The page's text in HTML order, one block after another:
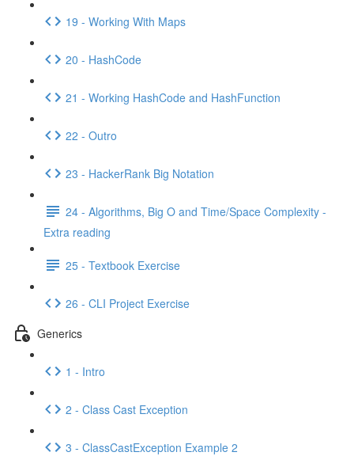
19 - Working With Maps
20 - HashCode
21 - Working HashCode and HashFunction
22 - Outro
23 - HackerRank Big Notation
24 - Algorithms, Big O and Time/Space Complexity -
Extra reading
25 - Textbook Exercise
26 - CLI Project Exercise
Generics
1 - Intro
2 - Class Cast Exception
3 - ClassCastException Example 2